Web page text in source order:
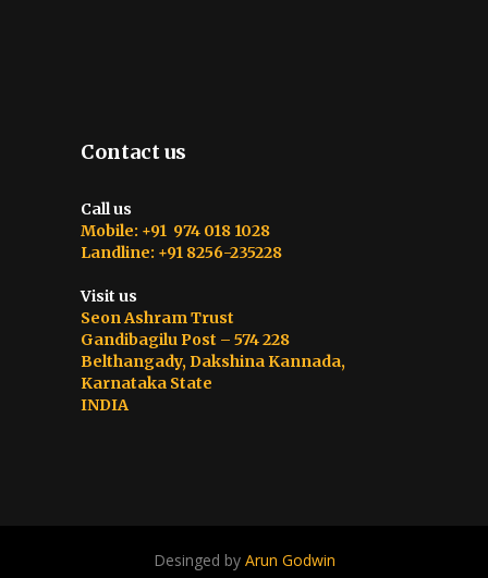
Contact us
Call us
Mobile: +91 974 018 1028
Landline: +91 8256-235228
Visit us
Seon Ashram Trust
Gandibagilu Post – 574 228
Belthangady, Dakshina Kannada,
Karnataka State
INDIA
Desinged by Arun Godwin